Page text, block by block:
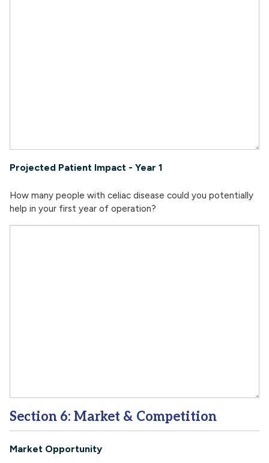
Projected Patient Impact - Year 1
How many people with celiac disease could you potentially
help in your first year of operation?
Section 6: Market & Competition
Market Opportunity